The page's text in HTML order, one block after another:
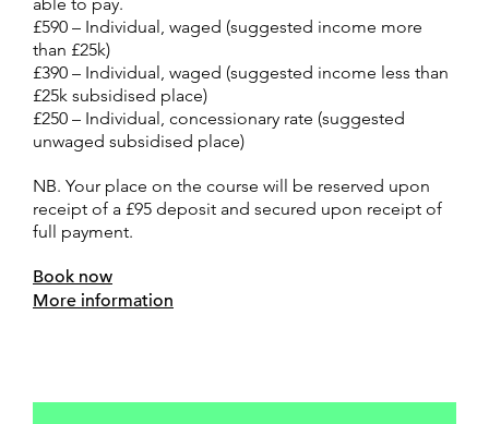
£590 – Individual, waged (suggested income more
than £25k)
£390 – Individual, waged (suggested income less than
£25k subsidised place)
£250 – Individual, concessionary rate (suggested
unwaged subsidised place)
NB. Your place on the course will be reserved upon
receipt of a £95 deposit and secured upon receipt of
full payment.
Book now
More information